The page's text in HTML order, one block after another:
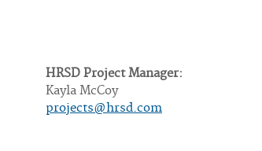
HRSD Project Manager:
Kayla McCoy
projects@hrsd.com